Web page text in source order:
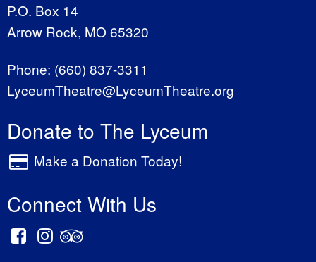
P.O. Box 14
Arrow Rock, MO 65320
Phone: (660) 837-3311
LyceumTheatre@LyceumTheatre.org
Donate to The Lyceum
Make a Donation Today!
Connect With Us